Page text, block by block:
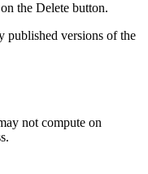
the Delete button.
published versions of the
not compute on